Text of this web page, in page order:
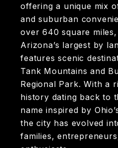
offering a unique mix
and suburban
over 640 square
Arizona’s largest by
features scenic
Tank Mountains and
Regional Park. With a
history dating back to
name inspired by
the city has evolved
families,